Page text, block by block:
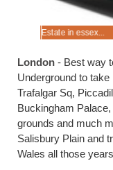
Estate in essex...
London - Best way
Underground to
Trafalgar Sq,
Buckingham
grounds and much
Salisbury Plain and
Wales all those